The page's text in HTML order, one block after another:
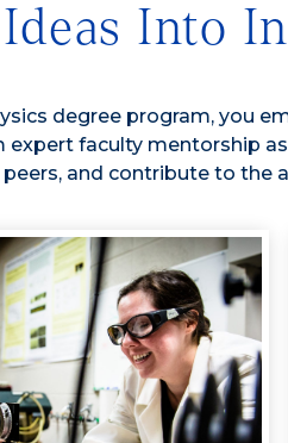
Into
degree program, you
expert faculty mentorship
and contribute to the